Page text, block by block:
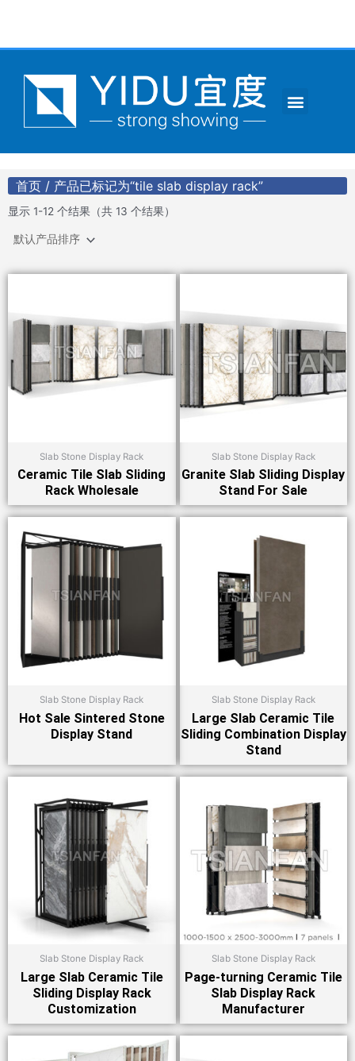
Menu
首页 / 产品已标记为“tile slab display rack”
显示 1-12 个结果（共 13 个结果）
Slab Stone Display Rack
Ceramic Tile Slab Sliding
Rack Wholesale
Slab Stone Display Rack
Granite Slab Sliding Display
Stand For Sale
Slab Stone Display Rack
Hot Sale Sintered Stone
Display Stand
Slab Stone Display Rack
Large Slab Ceramic Tile
Sliding Combination Display
Stand
Slab Stone Display Rack
Large Slab Ceramic Tile
Sliding Display Rack
Customization
Slab Stone Display Rack
Page-turning Ceramic Tile
Slab Display Rack
Manufacturer